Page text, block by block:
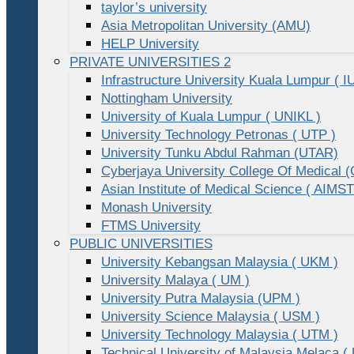
taylor’s university
Asia Metropolitan University (AMU)
HELP University
PRIVATE UNIVERSITIES 2
Infrastructure University Kuala Lumpur (
Nottingham University
University of Kuala Lumpur ( UNIKL )
University Technology Petronas ( UTP )
University Tunku Abdul Rahman (UTAR)
Cyberjaya University College Of Medical
Asian Institute of Medical Science (
Monash University
FTMS University
PUBLIC UNIVERSITIES
University Kebangsan Malaysia ( UKM )
University Malaya ( UM )
University Putra Malaysia (UPM )
University Science Malaysia ( USM )
University Technology Malaysia ( UTM )